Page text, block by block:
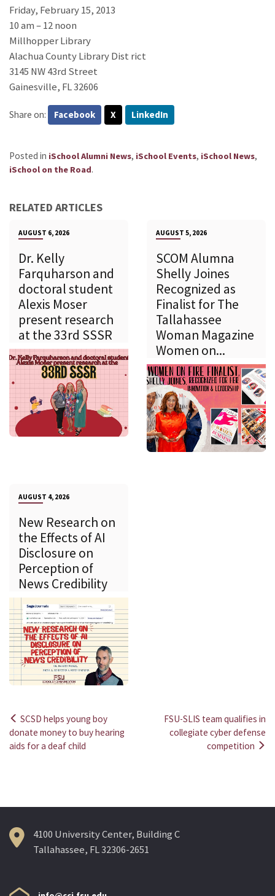
Friday, February 15, 2013
10 am – 12 noon
Millhopper Library
Alachua County Library Dist rict
3145 NW 43rd Street
Gainesville, FL 32606
Share on: Facebook X LinkedIn
Posted in iSchool Alumni News, iSchool Events, iSchool News,
iSchool on the Road.
RELATED ARTICLES
AUGUST 6, 2026
Dr. Kelly
Farquharson and
doctoral student
Alexis Moser
present research
at the 33rd SSSR
AUGUST 5, 2026
SCOM Alumna
Shelly Joines
Recognized as
Finalist for The
Tallahassee
Woman Magazine
Women on...
AUGUST 4, 2026
New Research on
the Effects of AI
Disclosure on
Perception of
News Credibility
Post
navigation
SCSD helps young boy
donate money to buy hearing
aids for a deaf child
FSU-SLIS team qualifies in
collegiate cyber defense
competition
4100 University Center, Building C
Tallahassee, FL 32306-2651